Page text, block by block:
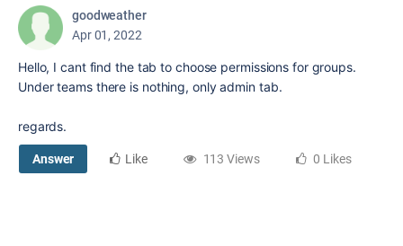
goodweather
Apr 01, 2022
Hello, I cant find the tab to choose permissions for groups.
Under teams there is nothing, only admin tab.
regards.
Answer Like 113 Views 0 Likes